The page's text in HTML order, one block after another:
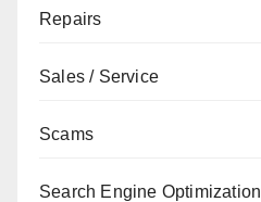
Repairs
Sales / Service
Scams
Search Engine Optimization